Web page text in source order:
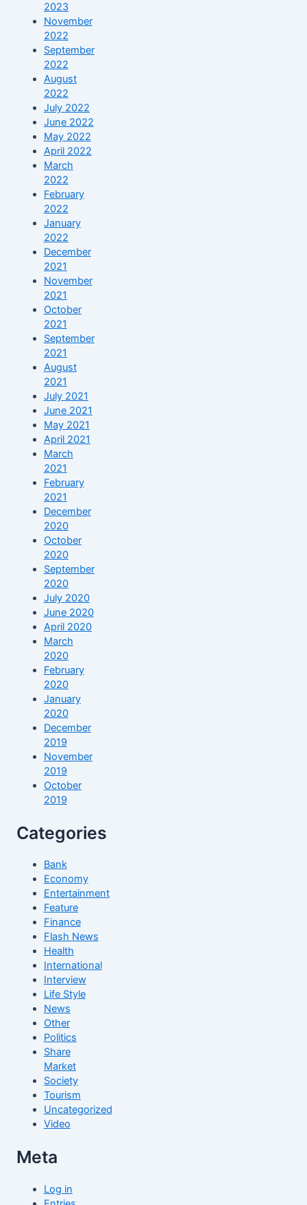
2023
November
2022
September
2022
August
2022
July 2022
June 2022
May 2022
April 2022
March
2022
February
2022
January
2022
December
2021
November
2021
October
2021
September
2021
August
2021
July 2021
June 2021
May 2021
April 2021
March
2021
February
2021
December
2020
October
2020
September
2020
July 2020
June 2020
April 2020
March
2020
February
2020
January
2020
December
2019
November
2019
October
2019
Categories
Bank
Economy
Entertainment
Feature
Finance
Flash News
Health
International
Interview
Life Style
News
Other
Politics
Share
Market
Society
Tourism
Uncategorized
Video
Meta
Log in